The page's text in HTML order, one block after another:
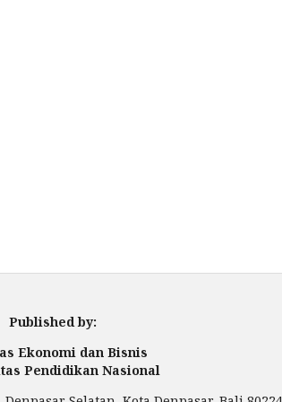
Published by:
Ekonomi dan Bisnis
Pendidikan Nasional